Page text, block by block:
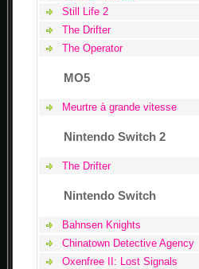
Still Life 2
The Drifter
The Operator
MO5
Meurtre à grande vitesse
Nintendo Switch 2
The Drifter
Nintendo Switch
Bahnsen Knights
Chinatown Detective Agency
Oxenfree II: Lost Signals